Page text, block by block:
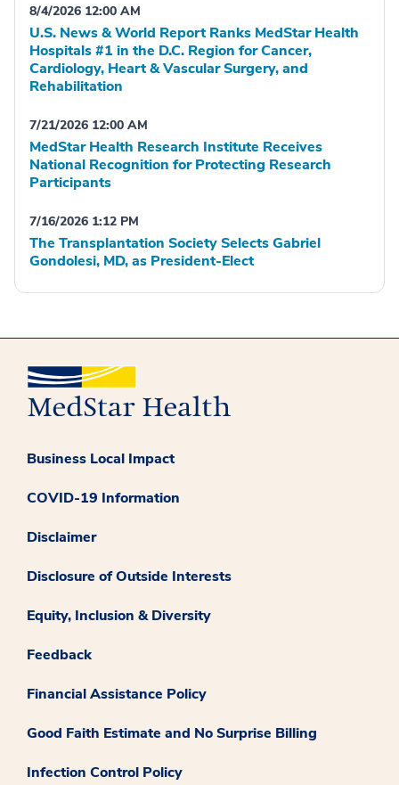
8/4/2026 12:00 AM
U.S. News & World Report Ranks MedStar Health
Hospitals #1 in the D.C. Region for Cancer,
Cardiology, Heart & Vascular Surgery, and
Rehabilitation
7/21/2026 12:00 AM
MedStar Health Research Institute Receives
National Recognition for Protecting Research
Participants
7/16/2026 1:12 PM
The Transplantation Society Selects Gabriel
Gondolesi, MD, as President-Elect
Business Local Impact
COVID-19 Information
Disclaimer
Disclosure of Outside Interests
Equity, Inclusion & Diversity
Feedback
Financial Assistance Policy
Good Faith Estimate and No Surprise Billing
Infection Control Policy